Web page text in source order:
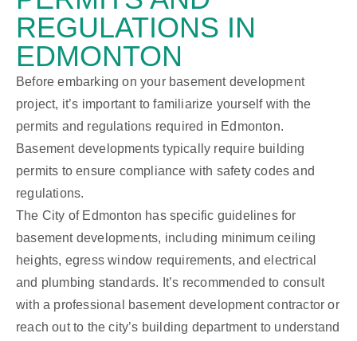
REGULATIONS IN
EDMONTON
Before embarking on your basement development
project, it’s important to familiarize yourself with the
permits and regulations required in Edmonton.
Basement developments typically require building
permits to ensure compliance with safety codes and
regulations.
The City of Edmonton has specific guidelines for
basement developments, including minimum ceiling
heights, egress window requirements, and electrical
and plumbing standards. It’s recommended to consult
with a professional basement development contractor or
reach out to the city’s building department to understand